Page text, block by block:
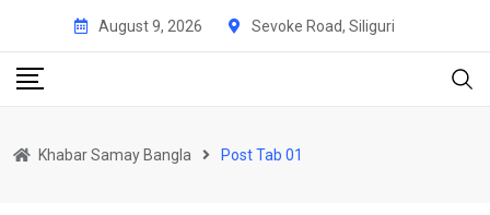
August 9, 2026 Sevoke Road, Siliguri
Khabar Samay Bangla Post Tab 01